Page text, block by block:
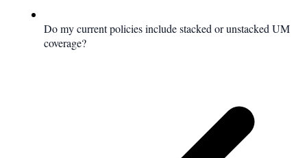
Do my current policies include stacked or unstacked UM
coverage?